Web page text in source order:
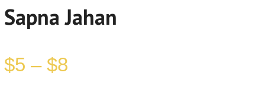
Sapna Jahan
$5 –$8